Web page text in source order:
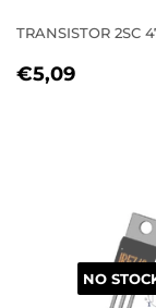
TRANSISTOR 2SC
REGULAR
€5,09
NO